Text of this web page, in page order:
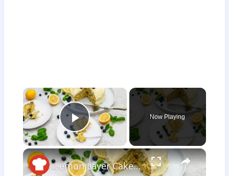
×
Play Video
Now Playing
×
Lemon Layer Cake With Basil And Blueberries Recipe